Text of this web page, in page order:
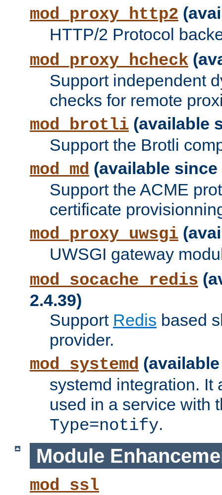
mod_proxy_http2
HTTP/2 Protocol
mod_proxy_hcheck
Support independent
checks for remote
mod_brotli (available
Support the Brotli
mod_md (available since
Support the ACME
certificate
mod_proxy_uwsgi
UWSGI gateway
mod_socache_redis
2.4.39)
Support Redis based
provider.
mod_systemd
systemd integration. It
used in a service with
Type=notify.
Module
mod_ssl